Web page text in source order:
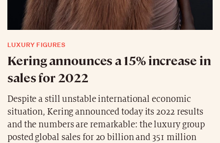
LUXURY FIGURES
Kering announces a 15% increase in
sales for 2022
Despite a still unstable international economic
situation, Kering announced today its 2022 results
and the numbers are remarkable: the luxury group
posted global sales for 20 billion and 351 million